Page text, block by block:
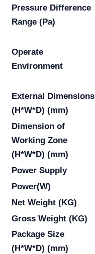
Pressure Difference
Range (Pa)
Operate
Environment
External Dimensions
(H*W*D) (mm)
Dimension of
Working Zone
(H*W*D) (mm)
Power Supply
Power(W)
Net Weight (KG)
Gross Weight (KG)
Package Size
(H*W*D) (mm)